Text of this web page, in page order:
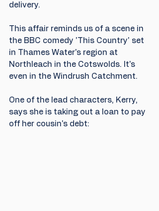
delivery.
This affair reminds us of a scene in
the BBC comedy 'This Country' set
in Thames Water's region at
Northleach in the Cotswolds. It's
even in the Windrush Catchment.
One of the lead characters, Kerry,
says she is taking out a loan to pay
off her cousin's debt: